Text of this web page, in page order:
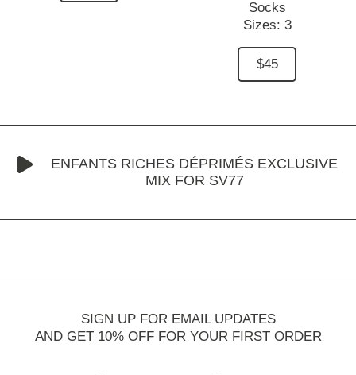
Socks
Sizes: 3
$45
ENFANTS RICHES DÉPRIMÉS EXCLUSIVE
MIX FOR SV77
SIGN UP FOR EMAIL UPDATES
AND GET 10% OFF FOR YOUR FIRST ORDER